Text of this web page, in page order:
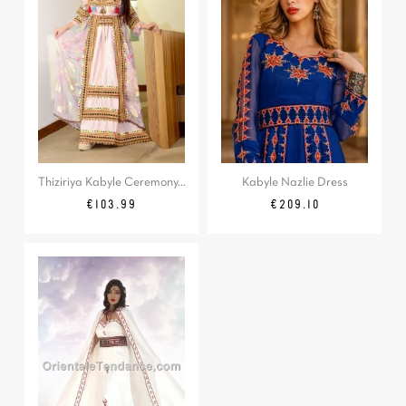
Thiziriya Kabyle Ceremony...
Price
€103.99
Kabyle Nazlie Dress
Regular
Price
€209.10